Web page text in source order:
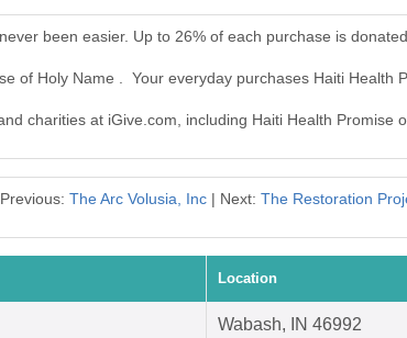
been easier. Up to 26% of each purchase is
of Holy Name . Your everyday purchases Haiti Health
charities at iGive.com, including Haiti Health Promise
Previous: The Arc Volusia, Inc| Next: The Restoration
Location
Wabash, IN 46992